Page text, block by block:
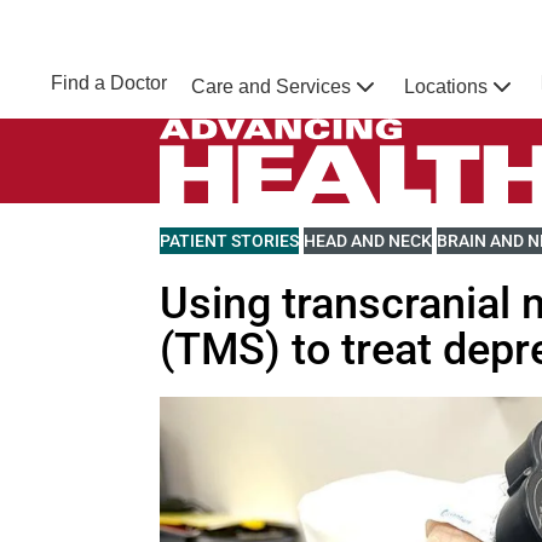
Home
Find a Doctor Care and Services Locations
VIEW MORE BLOGS RELATED TO
PATIENT STORIES VIEW MORE BLOGS RELATED
HEAD AND NECK VIEW MORE
BRAIN AND
Using transcranial
(TMS) to treat